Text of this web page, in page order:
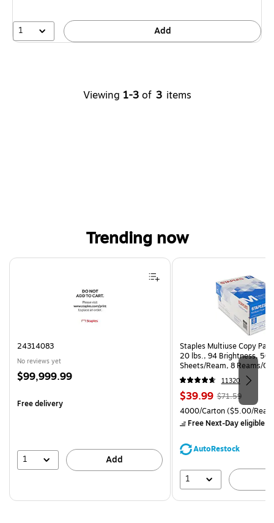
1 Add
Viewing 1-3 of 3 items
Trending now
Page 1 of 4
24314083
No reviews yet
Price
$99,999.99
Free delivery
1 Add
Staples Multiuse Copy
20 lbs., 94 Brightness, 500
Sheets/Ream, 8 Reams/
CC)
11320
Price
is
$39.99, Regular
price was
$71.59,
save
$71.59
Unit of measure 4000/
4000/Carton($5.00/
Free Next-Day eligible
AutoRestock
1